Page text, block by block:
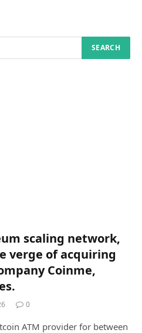
scaling network,
verge of acquiring
Coinme,
0
ATM provider for between